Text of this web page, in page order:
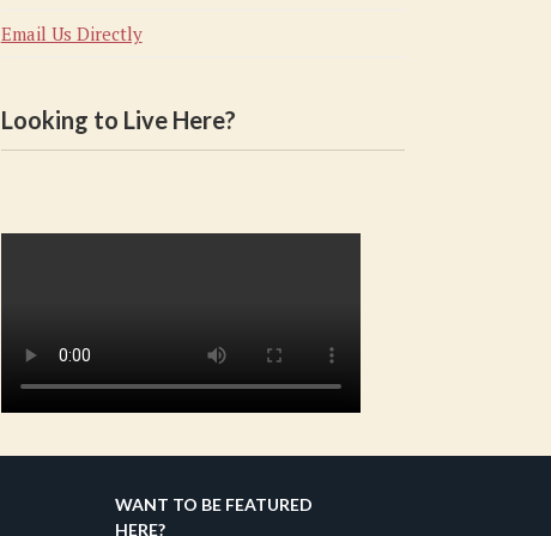
Email Us Directly
Looking to Live Here?
WANT TO BE FEATURED
HERE?